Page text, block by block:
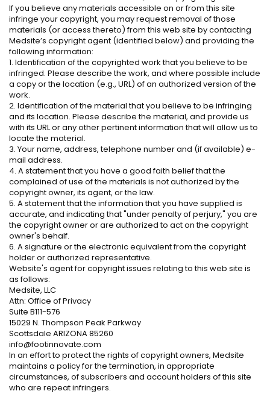
If you believe any materials accessible on or from this site
infringe your copyright, you may request removal of those
materials (or access thereto) from this web site by contacting
Medsite’s copyright agent (identified below) and providing the
following information:
1. Identification of the copyrighted work that you believe to be
infringed. Please describe the work, and where possible include
a copy or the location (e.g., URL) of an authorized version of the
work.
2. Identification of the material that you believe to be infringing
and its location. Please describe the material, and provide us
with its URL or any other pertinent information that will allow us to
locate the material.
3. Your name, address, telephone number and (if available) e-
mail address.
4. A statement that you have a good faith belief that the
complained of use of the materials is not authorized by the
copyright owner, its agent, or the law.
5. A statement that the information that you have supplied is
accurate, and indicating that "under penalty of perjury," you are
the copyright owner or are authorized to act on the copyright
owner's behalf.
6. A signature or the electronic equivalent from the copyright
holder or authorized representative.
Website's agent for copyright issues relating to this web site is
as follows:
Medsite, LLC
Attn: Office of Privacy
Suite B111-576
15029 N. Thompson Peak Parkway
Scottsdale ARIZONA 85260
info@footinnovate.com
In an effort to protect the rights of copyright owners, Medsite
maintains a policy for the termination, in appropriate
circumstances, of subscribers and account holders of this site
who are repeat infringers.